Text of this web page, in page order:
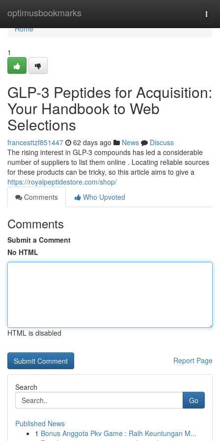
optimusbookmarks
Home
Home
1
GLP-3 Peptides for Acquisition:
Your Handbook to Web
Selections
francesttzf851447 62 days ago News
Discuss
The rising interest in GLP-3 compounds has led a considerable
number of suppliers to list them online . Locating reliable sources
for these products can be tricky, so this article aims to give a
https://royalpeptidestore.com/shop/
Comments
Who Upvoted
Comments
Submit a Comment
No HTML
HTML is disabled
Report Page
Search
Go
Published News
1 Bonus Anggota Pkv Game : Raih Keuntungan M...